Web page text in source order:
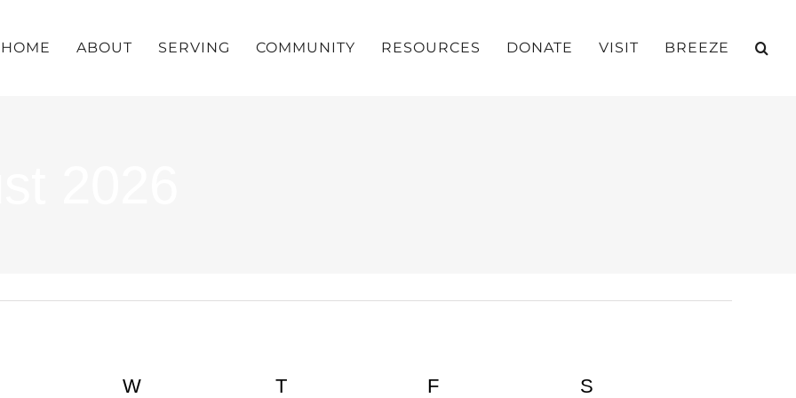
HOME ABOUT SERVING COMMUNITY RESOURCES DONATE VISIT BREEZE
W WEDNESDAYT F S